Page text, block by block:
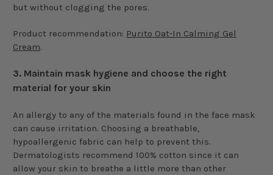
but without clogging the pores.
Product recommendation: Purito Oat-In Calming Gel
Cream.
3. Maintain mask hygiene and choose the right
material for your skin
An allergy to any of the materials found in the face mask
can cause irritation. Choosing a breathable,
hypoallergenic fabric can help to prevent this.
Dermatologists recommend 100% cotton since it can
allow your skin to breathe a little more than other